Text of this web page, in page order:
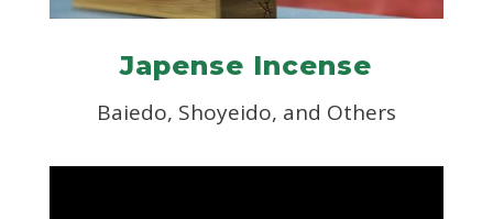
Japense Incense
Baiedo, Shoyeido, and Others